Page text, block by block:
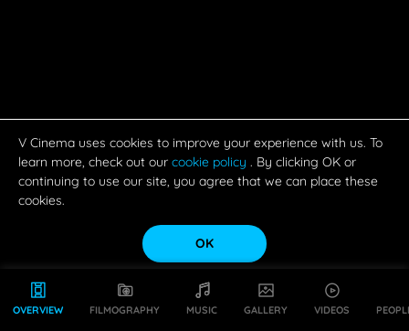
OVERVIEW FILMOGRAPHY MUSIC GALLERY VIDEOS
V Cinema uses cookies to improve your experience with us. To
learn more, check out our cookie policy . By clicking OK or
continuing to use our site, you agree that we can place these
cookies.
OK